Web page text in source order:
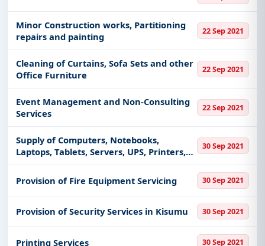
Minor Construction works, Partitioning
repairs and painting
22 Sep 2021
Cleaning of Curtains, Sofa Sets and other
Office Furniture
22 Sep 2021
Event Management and Non-Consulting
Services
22 Sep 2021
Supply of Computers, Notebooks,
Laptops, Tablets, Servers, UPS, Printers,
Scanners, Software, Accessories and
other related 107 Electronic Items
30 Sep 2021
Provision of Fire Equipment Servicing 30 Sep 2021
Provision of Security Services in Kisumu 30 Sep 2021
Printing Services 30 Sep 2021